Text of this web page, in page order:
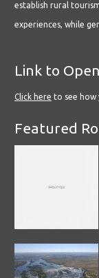
establish rural
experiences, while
Link to
Click here to see
Featured